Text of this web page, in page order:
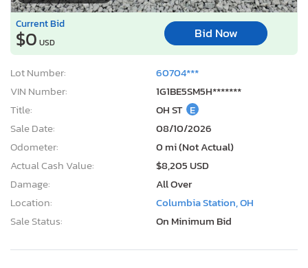
Current Bid
$0 USD
Bid Now
Lot Number:
60704***
VIN Number:
1G1BE5SM5H*******
Title:
OH ST E
Sale Date:
08/10/2026
Odometer:
0 mi (Not Actual)
Actual Cash Value:
$8,205 USD
Damage:
All Over
Location:
Columbia Station, OH
Sale Status:
On Minimum Bid